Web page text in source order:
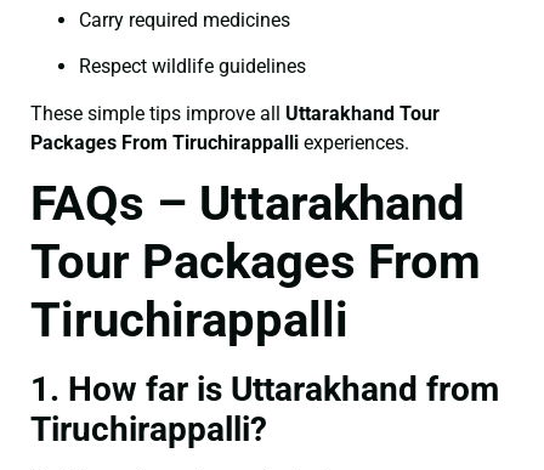
Carry required medicines
Respect wildlife guidelines
These simple tips improve all Uttarakhand Tour
Packages From Tiruchirappalli experiences.
FAQs – Uttarakhand
Tour Packages From
Tiruchirappalli
1. How far is Uttarakhand from
Tiruchirappalli?